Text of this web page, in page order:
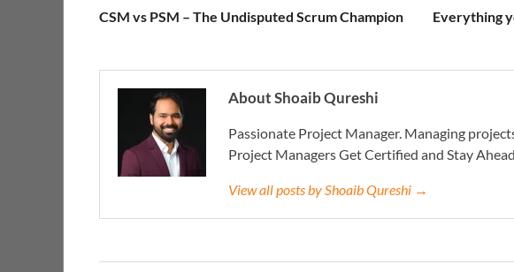
CSM vs PSM – The Undisputed Scrum Champion Everything
About Shoaib Qureshi
Passionate Project Manager. Managing
Project Managers Get Certified and Stay
View all posts by Shoaib Qureshi →